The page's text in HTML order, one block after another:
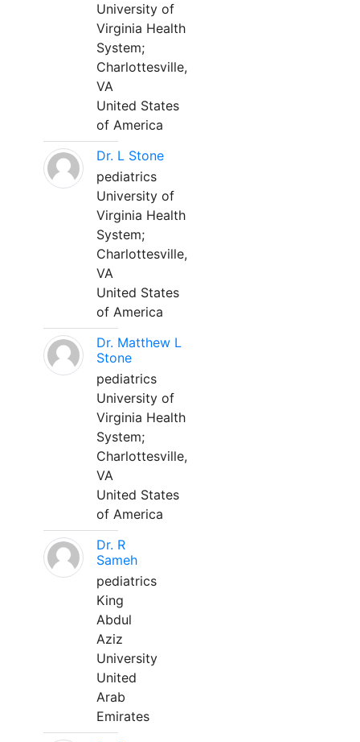
University of
Virginia Health
System;
Charlottesville,
VA
United States
of America
Dr. L Stone
pediatrics
University of
Virginia Health
System;
Charlottesville,
VA
United States
of America
Dr. Matthew L
Stone
pediatrics
University of
Virginia Health
System;
Charlottesville,
VA
United States
of America
Dr. R
Sameh
pediatrics
King
Abdul
Aziz
University
United
Arab
Emirates